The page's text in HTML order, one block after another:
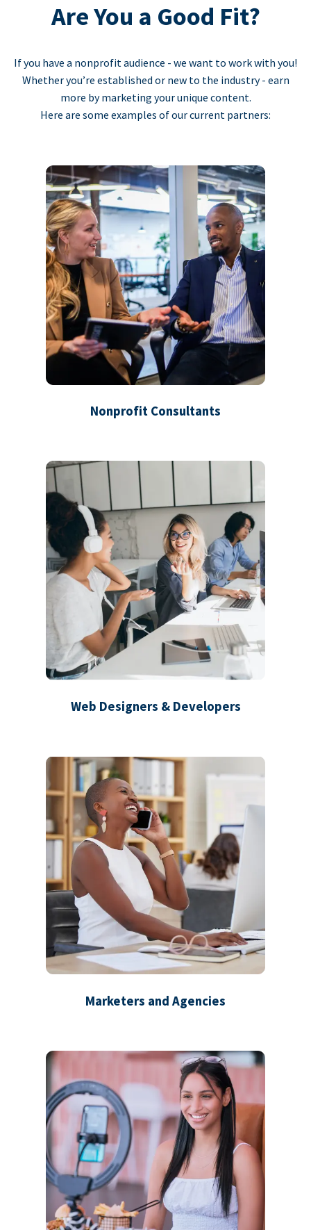
Are You a Good Fit?
If you have a nonprofit audience - we want to work with you!
Whether you’re established or new to the industry - earn
more by marketing your unique content.
Here are some examples of our current partners:
Nonprofit Consultants
Web Designers & Developers
Marketers and Agencies